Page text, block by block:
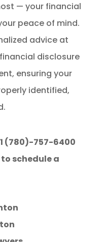
— your financial
peace of mind.
advice at
disclosure
ensuring your
identified,
(780)-757-6400
schedule a